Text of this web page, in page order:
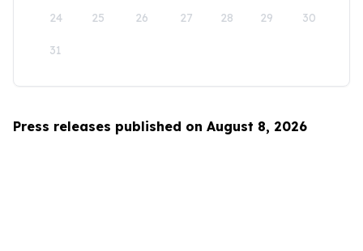
24 25 26 27 28 29 30
31
Press releases published on August 8, 2026